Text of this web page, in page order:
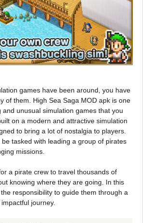
games have been around, you have
of them. High Sea Saga MOD apk is one
unusual simulation games that you
on a modern and attractive simulation
to bring a lot of nostalgia to players.
tasked with leading a group of pirates
missions.
a pirate crew to travel thousands of
knowing where they are going. In this
responsibility to guide them through a
journey.